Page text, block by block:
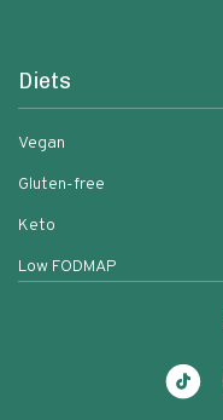
Diets
Vegan
Gluten-free
Keto
Low FODMAP